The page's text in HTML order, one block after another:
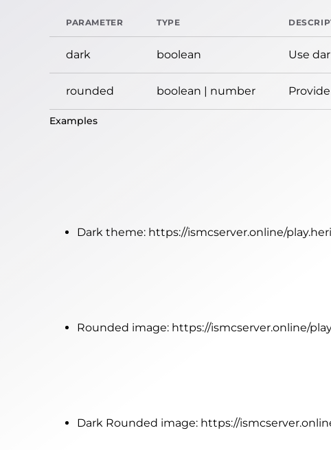
PARAMETER TYPE
dark boolean Use
rounded boolean | number
Examples
Dark theme: https://ismcserver.online/
Rounded image: https://ismcserver.online/
Dark Rounded image: https://